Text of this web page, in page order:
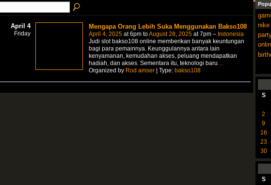
April 4
Friday
Mengapa Orang Lebih Suka Menggunakan Bakso108
April 4, 2025at 6pm toAugust 28, 2025at 7pm – Indonesia
Judi slot bakso108 online memberikan banyak keuntungan
bagi para pemainnya. Keunggulannya antara lain
kenyamanan, kemudahan akses, peluang mendapatkan
hadiah, dan akses. Sementara itu, teknologi baru
Organized by Rod amser| Type: bakso108
nike
S
2
9
16
23
30
S